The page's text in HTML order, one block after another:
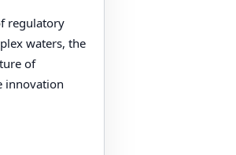
regulatory
waters, the
of
innovation